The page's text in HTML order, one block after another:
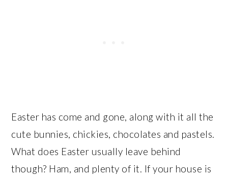
Easter has come and gone, along with it all the
cute bunnies, chickies, chocolates and pastels.
What does Easter usually leave behind
though? Ham, and plenty of it. If your house is